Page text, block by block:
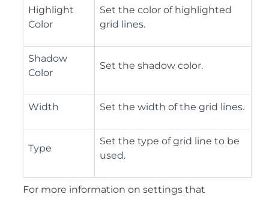
Highlight
Color
Set the color of highlighted
grid lines.
Shadow
Color
Set the shadow color.
Width Set the width of the grid lines.
Type
Set the type of grid line to be
used.
For more information on settings that